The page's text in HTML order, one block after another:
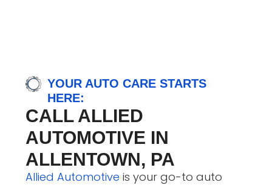
YOUR AUTO CARE STARTS
HERE:
CALL ALLIED
AUTOMOTIVE IN
ALLENTOWN, PA
Allied Automotive is your go-to auto